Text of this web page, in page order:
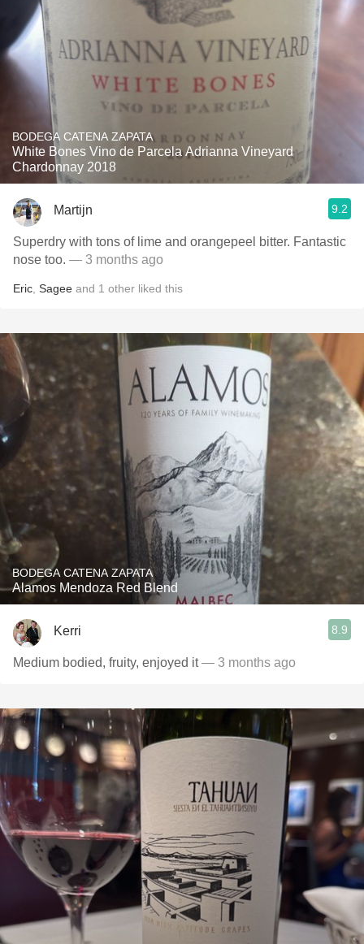
BODEGA CATENA ZAPATA
White Bones Vino de Parcela Adrianna Vineyard
Chardonnay 2018
Martijn 9.2
Superdry with tons of lime and orangepeel bitter. Fantastic
nose too. — 3 months ago
Eric Sagee and 1 other liked this
BODEGA CATENA ZAPATA
Alamos Mendoza Red Blend
Kerri 8.9
Medium bodied, fruity, enjoyed it— 3 months ago